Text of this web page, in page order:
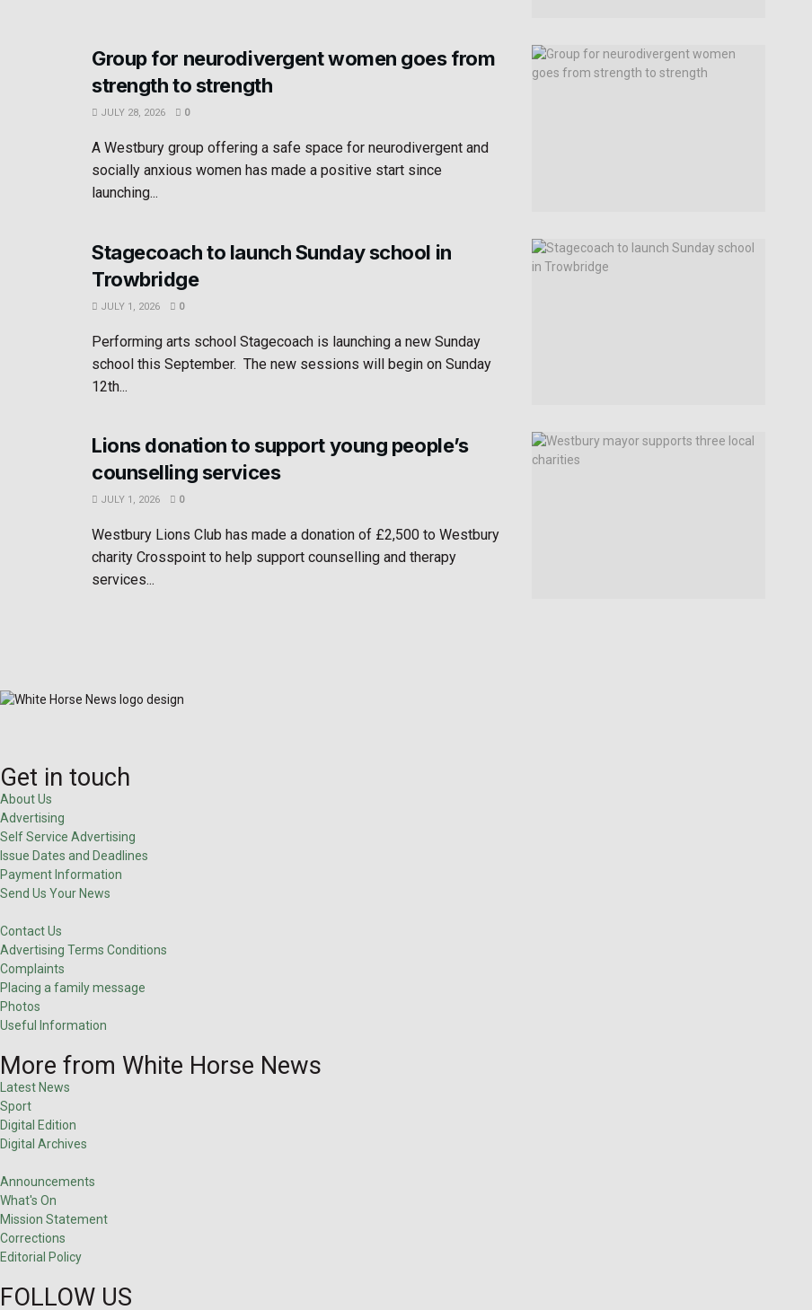
Group for neurodivergent women goes from
strength to strength
JULY 28, 2026 0
A Westbury group offering a safe space for neurodivergent and
socially anxious women has made a positive start since
launching...
Stagecoach to launch Sunday school in
Trowbridge
JULY 1, 2026 0
Performing arts school Stagecoach is launching a new Sunday
school this September. The new sessions will begin on Sunday
12th...
Lions donation to support young people’s
counselling services
JULY 1, 2026 0
Westbury Lions Club has made a donation of £2,500 to Westbury
charity Crosspoint to help support counselling and therapy
services...
Get in touch
About Us
Advertising
Self Service Advertising
Issue Dates and Deadlines
Payment Information
Send Us Your News
Contact Us
Advertising Terms Conditions
Complaints
Placing a family message
Photos
Useful Information
More from White Horse News
Latest News
Sport
Digital Edition
Digital Archives
Announcements
What's On
Mission Statement
Corrections
Editorial Policy
FOLLOW US